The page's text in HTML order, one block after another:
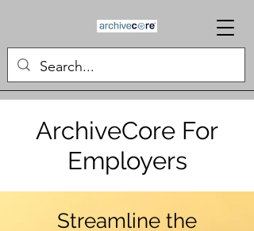
ArchiveCore For
Employers
Streamline the